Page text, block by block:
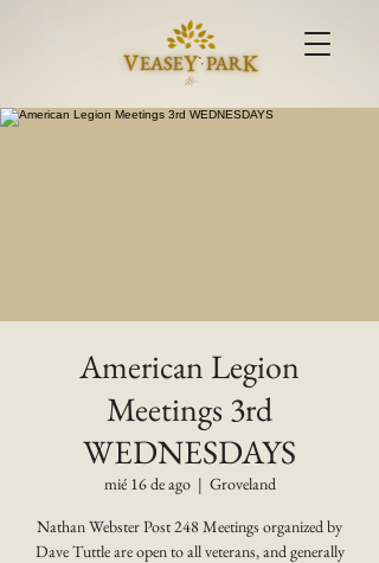
American Legion
Meetings 3rd
WEDNESDAYS
mié 16 de ago
  |
Groveland
Nathan Webster Post 248 Meetings organized by
Dave Tuttle are open to all veterans, and generally